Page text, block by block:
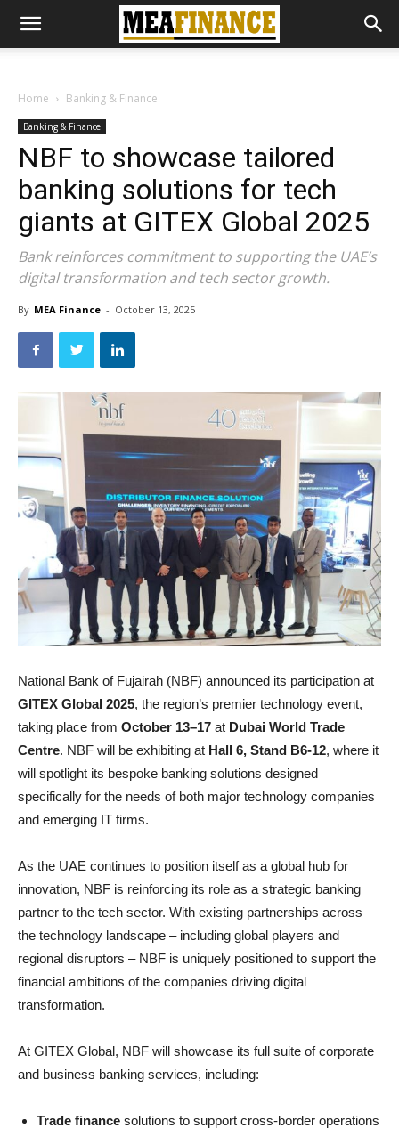
Home Banking & Finance
Banking & Finance
NBF to showcase tailored
banking solutions for tech
giants at GITEX Global 2025
Bank reinforces commitment to supporting the UAE’s
digital transformation and tech sector growth.
By MEA Finance - October 13, 2025
National Bank of Fujairah (NBF) announced its participation at
GITEX Global 2025, the region’s premier technology event,
taking place from October 13–17 at Dubai World Trade
Centre. NBF will be exhibiting at Hall 6, Stand B6-12, where it
will spotlight its bespoke banking solutions designed
specifically for the needs of both major technology companies
and emerging IT firms.
As the UAE continues to position itself as a global hub for
innovation, NBF is reinforcing its role as a strategic banking
partner to the tech sector. With existing partnerships across
the technology landscape – including global players and
regional disruptors – NBF is uniquely positioned to support the
financial ambitions of the companies driving digital
transformation.
At GITEX Global, NBF will showcase its full suite of corporate
and business banking services, including:
Trade finance solutions to support cross-border operations